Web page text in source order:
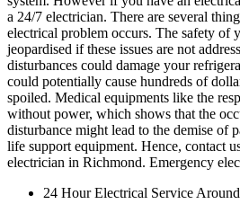
a 24/7 electrician. There are several
electrical problem occurs. The safety of
jeopardised if these issues are not
disturbances could damage your
could potentially cause hundreds of
spoiled. Medical equipments like the
without power, which shows that the
disturbance might lead to the demise of
life support equipment. Hence, contact
electrician in Richmond. Emergency
24 Hour Electrical Service